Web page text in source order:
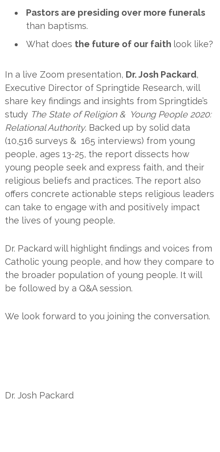
Pastors are presiding over more funerals
than baptisms.
What does the future of our faith look like?
In a live Zoom presentation, Dr. Josh Packard,
Executive Director of Springtide Research, will
share key findings and insights from Springtide’s
study The State of Religion & Young People 2020:
Relational Authority. Backed up by solid data
(10,516 surveys & 165 interviews) from young
people, ages 13-25, the report dissects how
young people seek and express faith, and their
religious beliefs and practices. The report also
offers concrete actionable steps religious leaders
can take to engage with and positively impact
the lives of young people.
Dr. Packard will highlight findings and voices from
Catholic young people, and how they compare to
the broader population of young people. It will
be followed by a Q&A session.
We look forward to you joining the conversation.
Dr. Josh Packard